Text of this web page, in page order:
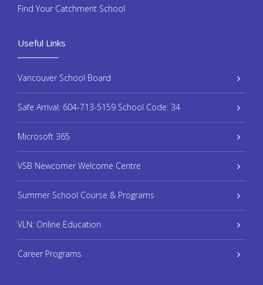
Useful Links
Vancouver School Board
Safe Arrival: 604-713-5159 School Code: 34
Microsoft 365
VSB Newcomer Welcome Centre
Summer School Course & Programs
VLN: Online Education
Career Programs
Find Your Catchment School